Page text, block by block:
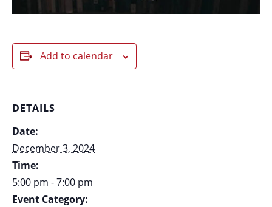
Add to calendar
DETAILS
Date:
December 3, 2024
Time:
5:00 pm - 7:00 pm
Event Category: